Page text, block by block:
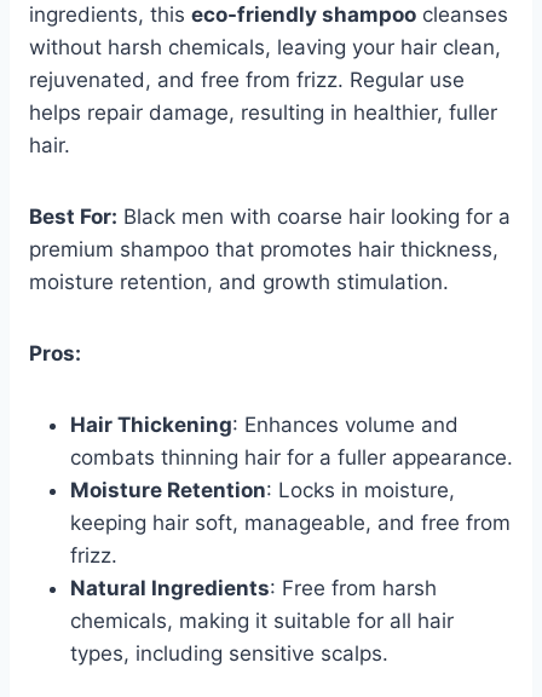
ingredients, this eco-friendly shampoo cleanses
without harsh chemicals, leaving your hair clean,
rejuvenated, and free from frizz. Regular use
helps repair damage, resulting in healthier, fuller
hair.
Best For: Black men with coarse hair looking for a
premium shampoo that promotes hair thickness,
moisture retention, and growth stimulation.
Pros:
Hair Thickening: Enhances volume and
combats thinning hair for a fuller appearance.
Moisture Retention: Locks in moisture,
keeping hair soft, manageable, and free from
frizz.
Natural Ingredients: Free from harsh
chemicals, making it suitable for all hair
types, including sensitive scalps.